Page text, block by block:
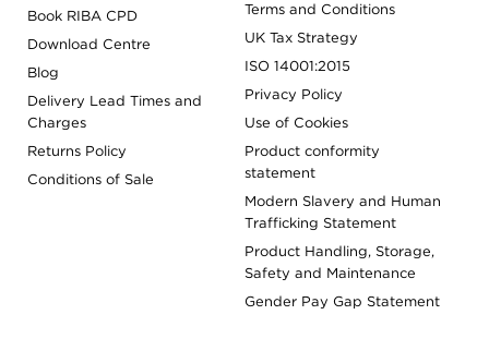
Book RIBA CPD
Download Centre
Blog
Delivery Lead Times and
Charges
Returns Policy
Conditions of Sale
Terms and Conditions
UK Tax Strategy
ISO 14001:2015
Privacy Policy
Use of Cookies
Product conformity
statement
Modern Slavery and Human
Trafficking Statement
Product Handling, Storage,
Safety and Maintenance
Gender Pay Gap Statement